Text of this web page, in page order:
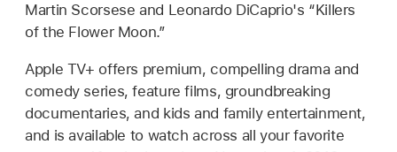
Martin Scorsese and Leonardo DiCaprio's “Killers
of the Flower Moon.”
Apple TV+ offers premium, compelling drama and
comedy series, feature films, groundbreaking
documentaries, and kids and family entertainment,
and is available to watch across all your favorite